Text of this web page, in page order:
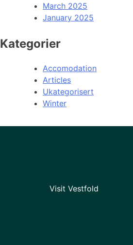
March 2025
January 2025
Kategorier
Accomodation
Articles
Ukategorisert
Winter
Visit Vestfold